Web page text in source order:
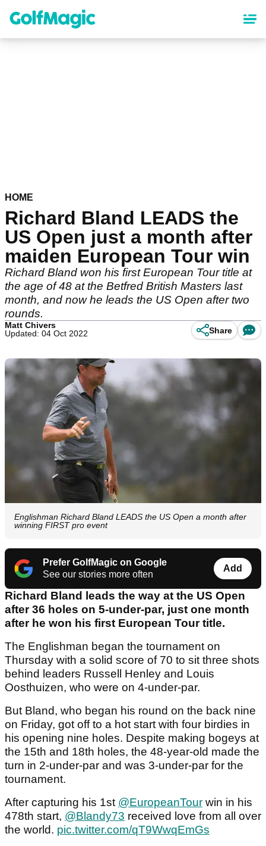
content
HOME
Richard Bland LEADS the
US Open just a month after
maiden European Tour win
Richard Bland won his first European Tour title at
the age of 48 at the Betfred British Masters last
month, and now he leads the US Open after two
rounds.
Matt Chivers
Updated: 04 Oct 2022
Share
Englishman Richard Bland LEADS the US Open a month after
winning FIRST pro event
Prefer GolfMagic on Google
See our stories more often
Add
Richard Bland leads the way at the US Open
after 36 holes on 5-under-par, just one month
after he won his first European Tour title.
The Englishman began the tournament on
Thursday with a solid score of 70 to sit three shots
behind leaders Russell Henley and Louis
Oosthuizen, who were on 4-under-par.
But Bland, who began his round on the back nine
on Friday, got off to a hot start with four birdies in
his opening nine holes. Despite making bogeys at
the 15th and 18th holes, the 48-year-old made the
turn in 2-under-par and was 3-under-par for the
tournament.
After capturing his 1st @EuropeanTour win in his
478th start, @Blandy73 received love from all over
the world. pic.twitter.com/qT9WwqEmGs